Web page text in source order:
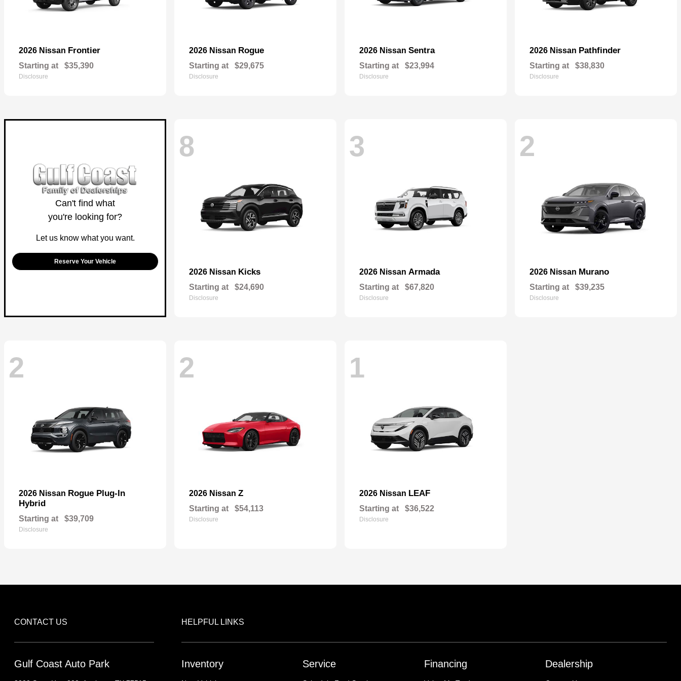
2026 Nissan Frontier
Starting at $35,390
Disclosure
2026 Nissan Rogue
Starting at $29,675
Disclosure
2026 Nissan Sentra
Starting at $23,994
Disclosure
2026 Nissan Pathfinder
Starting at $38,830
Disclosure
Can't find what
you're looking for?
Let us know what you want.
Reserve Your Vehicle
8
2026 Nissan Kicks
Starting at $24,690
Disclosure
3
2026 Nissan Armada
Starting at $67,820
Disclosure
2
2026 Nissan Murano
Starting at $39,235
Disclosure
2
2026 Nissan Rogue Plug-In
Hybrid
Starting at $39,709
Disclosure
2
2026 Nissan Z
Starting at $54,113
Disclosure
1
2026 Nissan LEAF
Starting at $36,522
Disclosure
CONTACT US
Gulf Coast Auto Park
HELPFUL LINKS
Inventory Service Financing Dealership